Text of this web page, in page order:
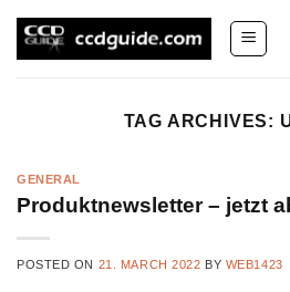
TAG ARCHIVES:
GENERAL
Produktnewsletter – jetzt
POSTED ON 21. MARCH 2022 BY WEB1423